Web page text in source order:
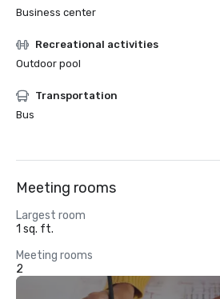
Business center
Recreational activities
Outdoor pool
Transportation
Bus
Meeting rooms
Largest room
1 sq. ft.
Meeting rooms
2